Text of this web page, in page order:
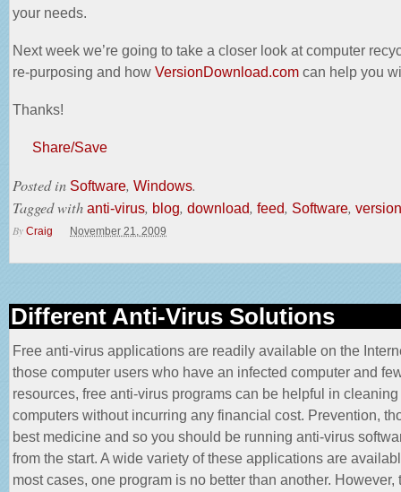
your needs.
Next week we’re going to take a closer look at computer
re-purposing and how VersionDownload.com can help you
Thanks!
Share/Save
Posted in Software, Windows.
Tagged with anti-virus, blog, download, feed, Software,
By Craig November 21, 2009
Different Anti-Virus Solutions
Free anti-virus applications are readily available on the
those computer users who have an infected computer and
resources, free anti-virus programs can be helpful in
computers without incurring any financial cost. Prevention,
best medicine and so you should be running anti-virus
from the start. A wide variety of these applications are
most cases, one program is no better than another. However,